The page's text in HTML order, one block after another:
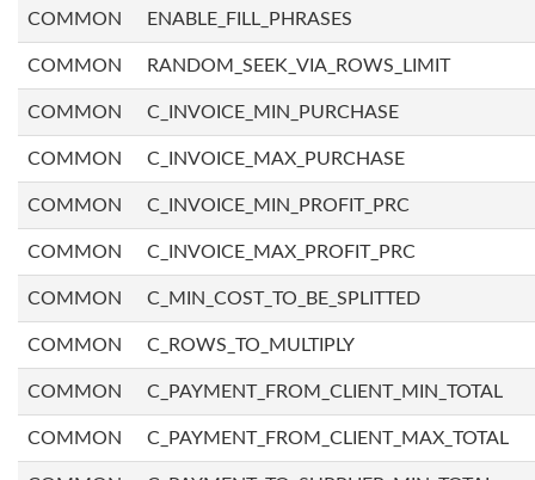
COMMON ENABLE_FILL_PHRASES
COMMON RANDOM_SEEK_VIA_ROWS_LIMIT
COMMON C_INVOICE_MIN_PURCHASE
COMMON C_INVOICE_MAX_PURCHASE
COMMON C_INVOICE_MIN_PROFIT_PRC
COMMON C_INVOICE_MAX_PROFIT_PRC
COMMON C_MIN_COST_TO_BE_SPLITTED
COMMON C_ROWS_TO_MULTIPLY
COMMON C_PAYMENT_FROM_CLIENT_MIN_TOTAL
COMMON C_PAYMENT_FROM_CLIENT_MAX_TOTAL